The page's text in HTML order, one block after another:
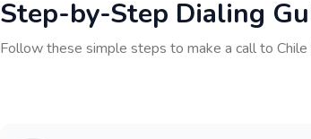
Step-by-Step Dialing
Follow these simple steps to make a call to Chile